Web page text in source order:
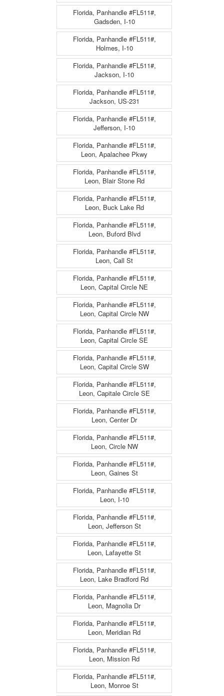
Florida, Panhandle #FL511#,
Gadsden, I-10
Florida, Panhandle #FL511#,
Holmes, I-10
Florida, Panhandle #FL511#,
Jackson, I-10
Florida, Panhandle #FL511#,
Jackson, US-231
Florida, Panhandle #FL511#,
Jefferson, I-10
Florida, Panhandle #FL511#,
Leon, Apalachee Pkwy
Florida, Panhandle #FL511#,
Leon, Blair Stone Rd
Florida, Panhandle #FL511#,
Leon, Buck Lake Rd
Florida, Panhandle #FL511#,
Leon, Buford Blvd
Florida, Panhandle #FL511#,
Leon, Call St
Florida, Panhandle #FL511#,
Leon, Capital Circle NE
Florida, Panhandle #FL511#,
Leon, Capital Circle NW
Florida, Panhandle #FL511#,
Leon, Capital Circle SE
Florida, Panhandle #FL511#,
Leon, Capital Circle SW
Florida, Panhandle #FL511#,
Leon, Capitale Circle SE
Florida, Panhandle #FL511#,
Leon, Center Dr
Florida, Panhandle #FL511#,
Leon, Circle NW
Florida, Panhandle #FL511#,
Leon, Gaines St
Florida, Panhandle #FL511#,
Leon, I-10
Florida, Panhandle #FL511#,
Leon, Jefferson St
Florida, Panhandle #FL511#,
Leon, Lafayette St
Florida, Panhandle #FL511#,
Leon, Lake Bradford Rd
Florida, Panhandle #FL511#,
Leon, Magnolia Dr
Florida, Panhandle #FL511#,
Leon, Meridian Rd
Florida, Panhandle #FL511#,
Leon, Mission Rd
Florida, Panhandle #FL511#,
Leon, Monroe St